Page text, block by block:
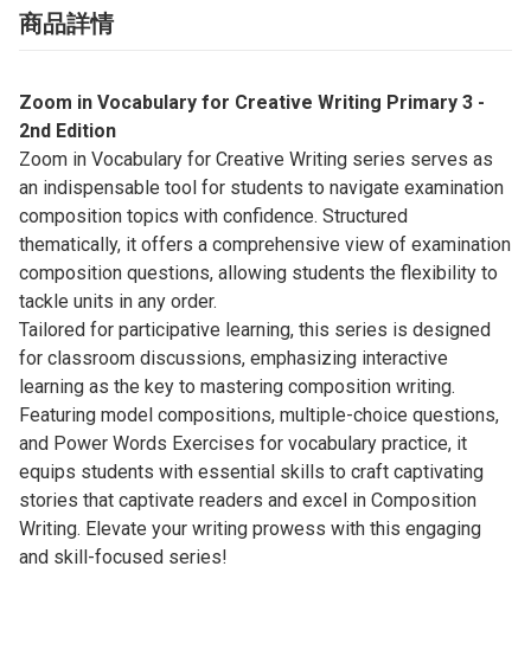
商品詳情
Zoom in Vocabulary for Creative Writing Primary 3 -
2nd Edition
Zoom in Vocabulary for Creative Writing series serves as
an indispensable tool for students to navigate examination
composition topics with confidence. Structured
thematically, it offers a comprehensive view of examination
composition questions, allowing students the flexibility to
tackle units in any order.
Tailored for participative learning, this series is designed
for classroom discussions, emphasizing interactive
learning as the key to mastering composition writing.
Featuring model compositions, multiple-choice questions,
and Power Words Exercises for vocabulary practice, it
equips students with essential skills to craft captivating
stories that captivate readers and excel in Composition
Writing. Elevate your writing prowess with this engaging
and skill-focused series!